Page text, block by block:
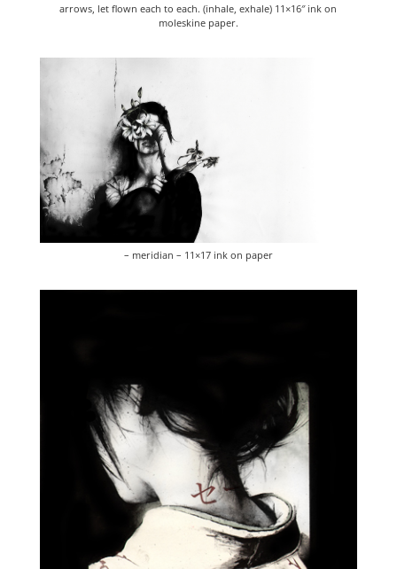
arrows, let flown each to each. (inhale, exhale) 11×16″ ink on
moleskine paper.
– meridian – 11×17 ink on paper